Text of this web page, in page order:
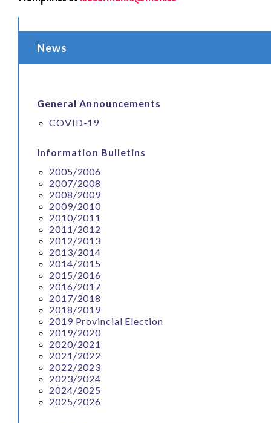
News
General Announcements
COVID-19
Information Bulletins
2005/2006
2007/2008
2008/2009
2009/2010
2010/2011
2011/2012
2012/2013
2013/2014
2014/2015
2015/2016
2016/2017
2017/2018
2018/2019
2019 Provincial Election
2019/2020
2020/2021
2021/2022
2022/2023
2023/2024
2024/2025
2025/2026